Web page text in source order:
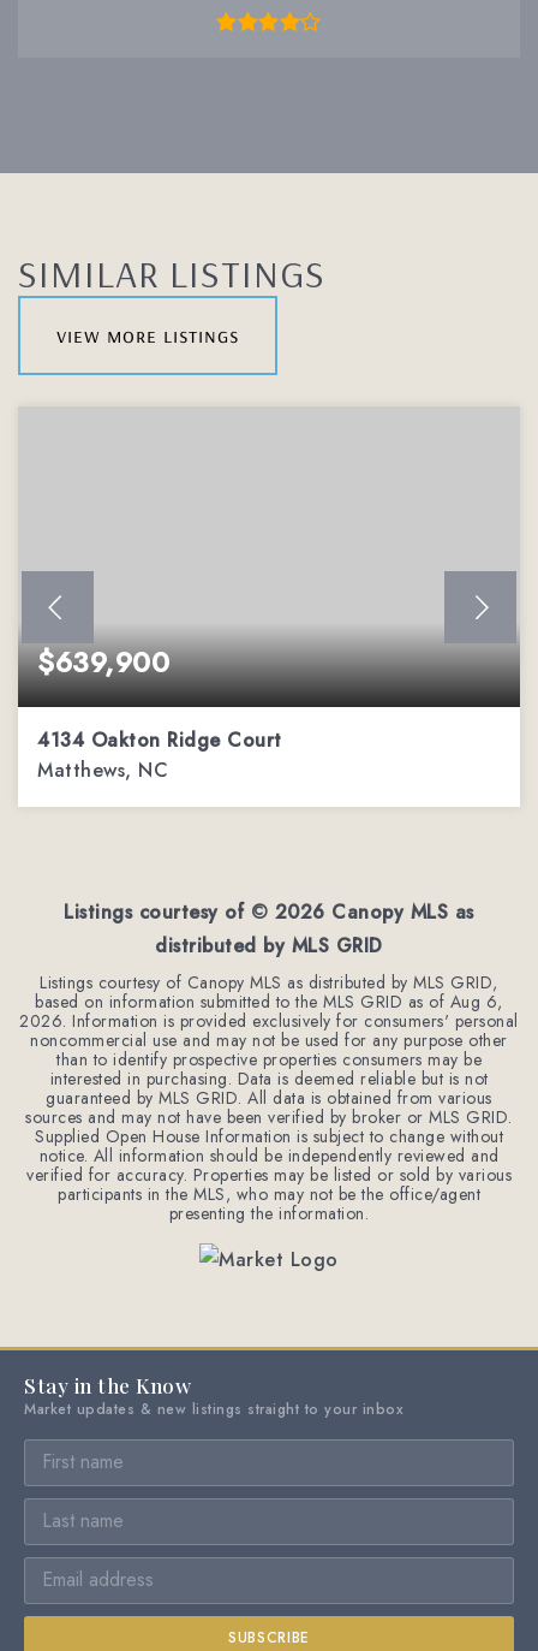
SIMILAR LISTINGS
view more listings
$639,900
4134 Oakton Ridge Court
Matthews, NC
Listings courtesy of © 2026 Canopy MLS as
distributed by MLS GRID
Listings courtesy of Canopy MLS as distributed by MLS GRID,
based on information submitted to the MLS GRID as of Aug 6,
2026. Information is provided exclusively for consumers' personal
noncommercial use and may not be used for any purpose other
than to identify prospective properties consumers may be
interested in purchasing. Data is deemed reliable but is not
guaranteed by MLS GRID. All data is obtained from various
sources and may not have been verified by broker or MLS GRID.
Supplied Open House Information is subject to change without
notice. All information should be independently reviewed and
verified for accuracy. Properties may be listed or sold by various
participants in the MLS, who may not be the office/agent
presenting the information.
Stay in the Know
Market updates & new listings straight to your inbox
SUBSCRIBE